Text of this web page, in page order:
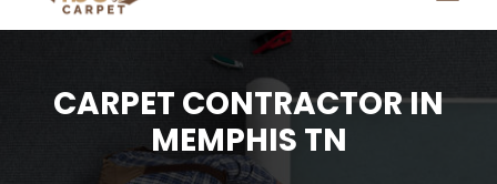
CARPET CONTRACTOR IN
MEMPHIS TN